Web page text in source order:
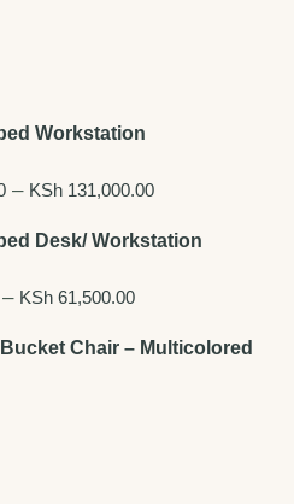
Workstation
– KSh 131,000.00
Desk/ Workstation
– KSh 61,500.00
Chair – Multicolored